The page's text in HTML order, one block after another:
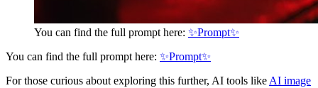
You can find the full prompt here: ✨Prompt✨
You can find the full prompt here: ✨Prompt✨
For those curious about exploring this further, AI tools like AI image